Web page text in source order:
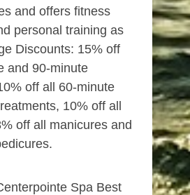
and offers fitness
personal training as
Discounts: 15% off
and 90-minute
off all 60-minute
10% off all
off all manicures and
Spa Best